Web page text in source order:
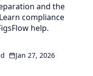
and the
compliance
help.
Jan 27, 2026